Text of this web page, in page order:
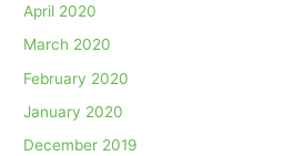
April 2020
March 2020
February 2020
January 2020
December 2019